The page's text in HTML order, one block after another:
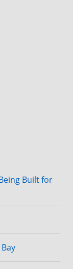
Built for